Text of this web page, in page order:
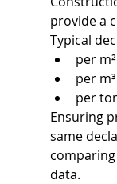
provide a
Typical
per m²
per m³
per
Ensuring
same
data.